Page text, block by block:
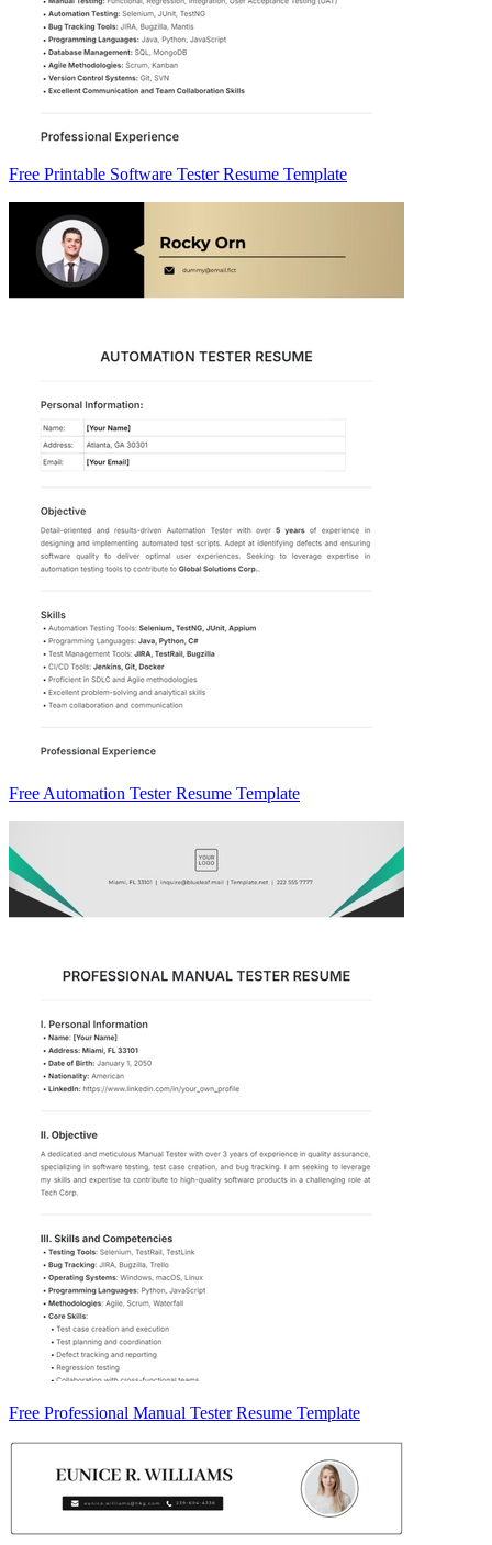
Free Printable Software Tester Resume Template
Free Automation Tester Resume Template
Free Professional Manual Tester Resume Template